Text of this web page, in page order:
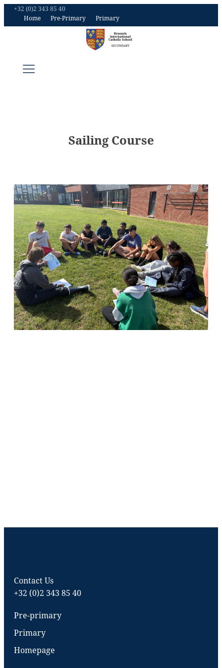
+32 (0)2 343 85 40
Home
Pre-Primary Primary
Sailing Course
Contact Us
+32 (0)2 343 85 40
Pre-primary
Primary
Homepage